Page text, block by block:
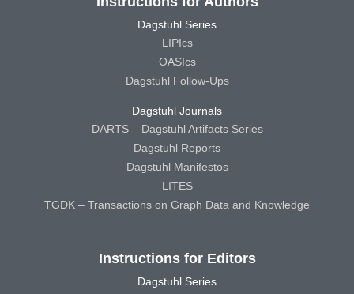
Dagstuhl Series
LIPIcs
OASIcs
Dagstuhl Follow-Ups
Dagstuhl Journals
DARTS – Dagstuhl Artifacts Series
Dagstuhl Reports
Dagstuhl Manifestos
LITES
TGDK – Transactions on Graph Data and Knowledge
Instructions for Editors
Dagstuhl Series